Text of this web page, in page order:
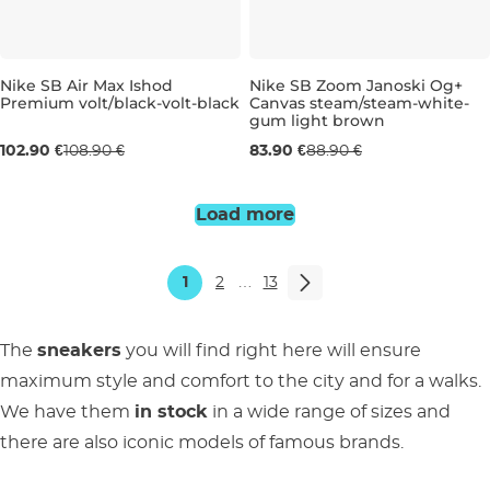
UK 9 UK 9,5
Nike SB Air Max Ishod
Premium volt/black-volt-black
102.90 €108.90 €
UK 6 UK 6,5
Nike SB Zoom Janoski Og+
Canvas steam/steam-white-
gum light brown
83.90 €88.90 €
Load more
1 2 … 13
The sneakers you will find right here will ensure
maximum style and comfort to the city and for a walks.
We have them in stock in a wide range of sizes and
there are also iconic models of famous brands.